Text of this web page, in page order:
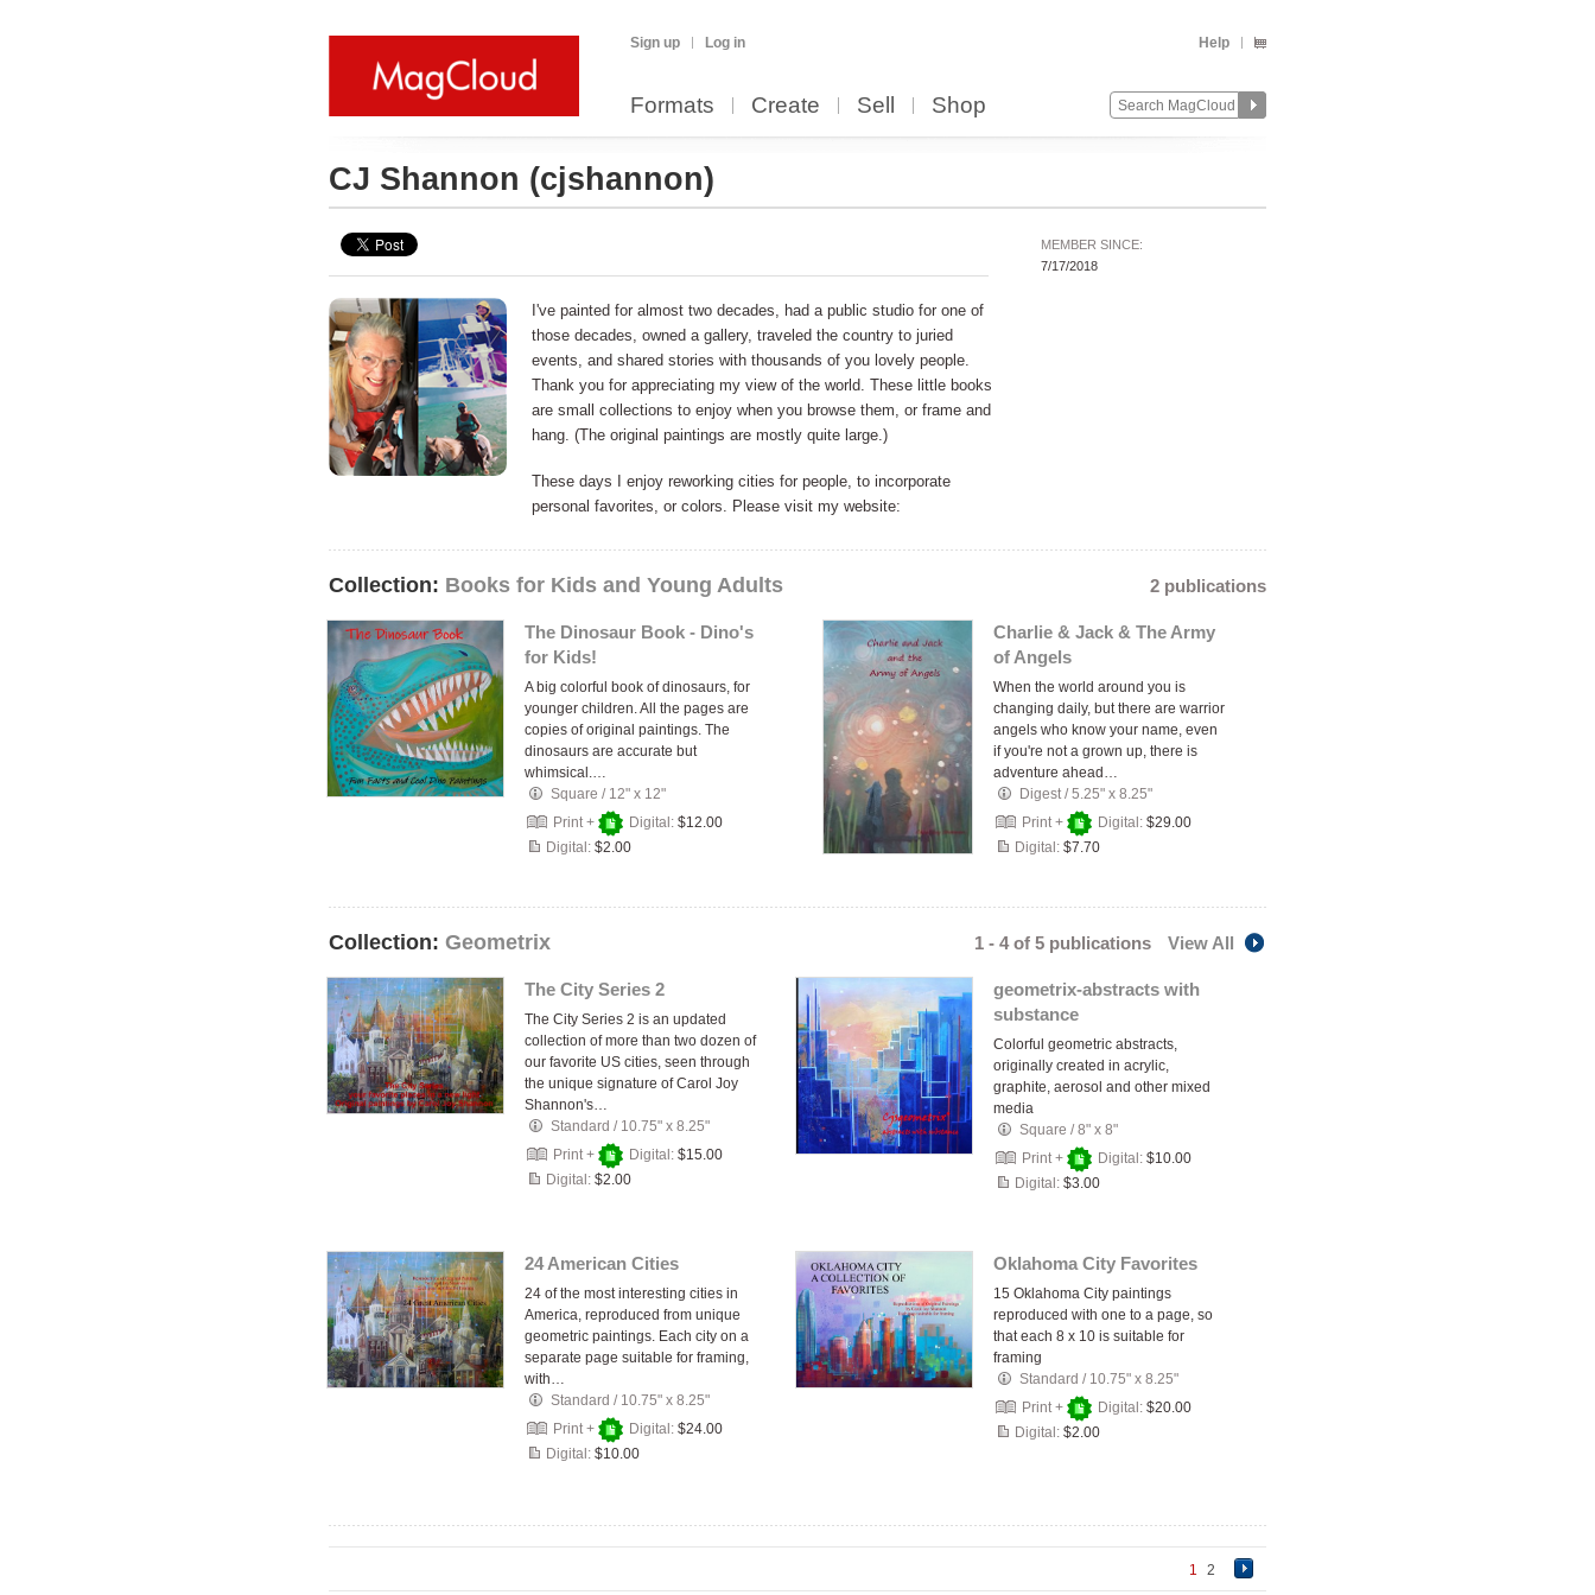
Sign up Log in Help
Formats Create Sell Shop
CJ Shannon (cjshannon)
MEMBER SINCE:
7/17/2018
I've painted for almost two decades, had a public studio for one of
those decades, owned a gallery, traveled the country to juried
events, and shared stories with thousands of you lovely people.
Thank you for appreciating my view of the world. These little books
are small collections to enjoy when you browse them, or frame and
hang. (The original paintings are mostly quite large.)
These days I enjoy reworking cities for people, to incorporate
personal favorites, or colors. Please visit my website:
Collection: Books for Kids and Young Adults 2 publications
The Dinosaur Book - Dino's
for Kids!
A big colorful book of dinosaurs, for
younger children. All the pages are
copies of original paintings. The
dinosaurs are accurate but
whimsical.…
Square / 12" x 12"
Print +
Digital: $12.00
Digital: $2.00
Charlie & Jack & The Army
of Angels
When the world around you is
changing daily, but there are warrior
angels who know your name, even
if you're not a grown up, there is
adventure ahead…
Digest /5.25" x 8.25"
Print +
Digital: $29.00
Digital: $7.70
Collection: Geometrix 1 - 4 of 5 publications View All
The City Series 2
The City Series 2 is an updated
collection of more than two dozen of
our favorite US cities, seen through
the unique signature of Carol Joy
Shannon's…
Standard / 10.75" x 8.25"
Print +
Digital: $15.00
Digital: $2.00
geometrix-abstracts with
substance
Colorful geometric abstracts,
originally created in acrylic,
graphite, aerosol and other mixed
media
Square /8" x 8"
Print +
Digital: $10.00
Digital: $3.00
24 American Cities
24 of the most interesting cities in
America, reproduced from unique
geometric paintings. Each city on a
separate page suitable for framing,
with…
Standard / 10.75" x 8.25"
Print +
Digital: $24.00
Digital: $10.00
Oklahoma City Favorites
15 Oklahoma City paintings
reproduced with one to a page, so
that each 8 x 10 is suitable for
framing
Standard / 10.75" x 8.25"
Print +
Digital: $20.00
Digital: $2.00
1 2